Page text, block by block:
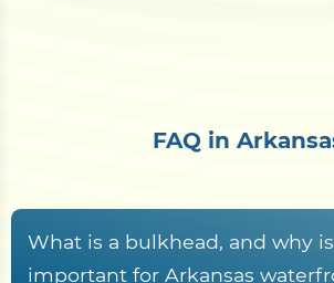
FAQ in
What is a bulkhead, and why
important for Arkansas